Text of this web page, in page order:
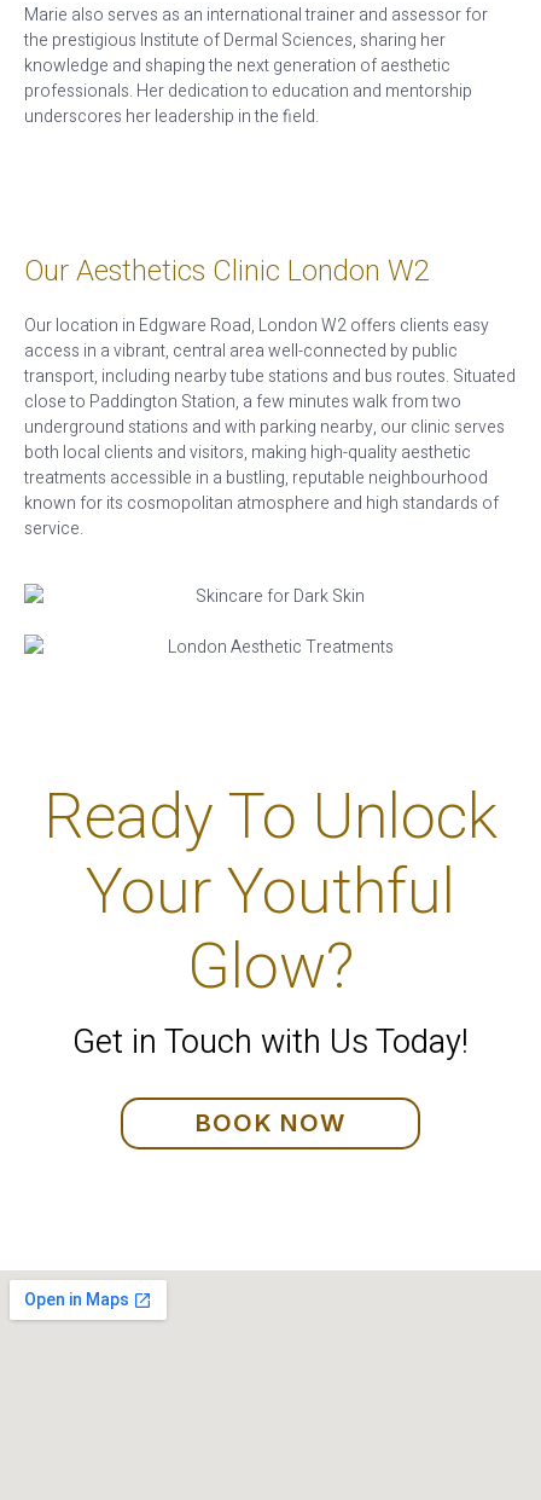
Marie also serves as an international trainer and assessor for
the prestigious Institute of Dermal Sciences, sharing her
knowledge and shaping the next generation of aesthetic
professionals. Her dedication to education and mentorship
underscores her leadership in the field.
Our Aesthetics Clinic London W2
Our location in Edgware Road, London W2 offers clients easy
access in a vibrant, central area well-connected by public
transport, including nearby tube stations and bus routes. Situated
close to Paddington Station, a few minutes walk from two
underground stations and with parking nearby, our clinic serves
both local clients and visitors, making high-quality aesthetic
treatments accessible in a bustling, reputable neighbourhood
known for its cosmopolitan atmosphere and high standards of
service.
Ready To Unlock
Your Youthful
Glow?
Get in Touch with Us Today!
BOOK NOW